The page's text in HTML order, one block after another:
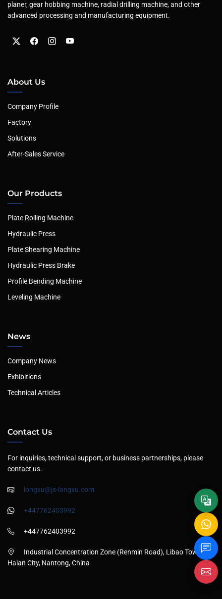
planer, gear hobbing machine, radial drilling machine, and other
advanced processing and manufacturing equipment.
About Us
Company Profile
Factory
Solutions
After-Sales Service
Our Products
Plate Rolling Machine
Hydraulic Press
Plate Shearing Machine
Hydraulic Press Brake
Profile Bending Machine
Leveling Machine
News
Company News
Exhibitions
Technical Articles
Contact Us
For inquiries, technical support, or business partnerships, please
contact us.
longxu@js-longxu.com
+447762403992
+447762403992
Industrial Concentration Zone (Renmin Road), Libao Town,
Haian City, Nantong, China